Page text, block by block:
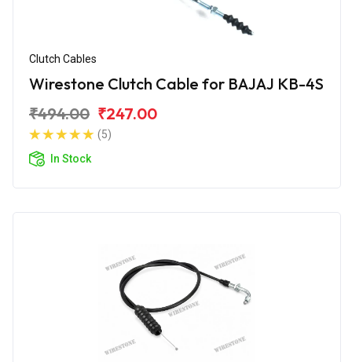
Clutch Cables
Wirestone Clutch Cable for BAJAJ KB-4S
₹494.00 ₹247.00
(5)
In Stock